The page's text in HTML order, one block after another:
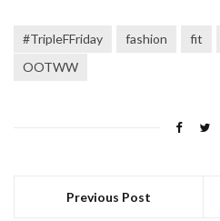
#TripleFFriday fashion fit
OOTWW
Previous Post